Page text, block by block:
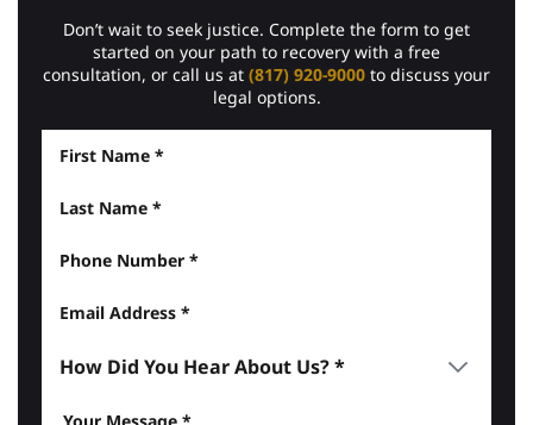
Don’t wait to seek justice. Complete the form to get
started on your path to recovery with a free
consultation, or call us at (817) 920-9000 to discuss your
legal options.